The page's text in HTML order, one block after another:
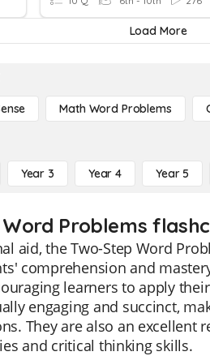
Load More
Math Word Problems
Year 3 Year 4 Year 5
Problems
aid, the Two-Step Word
comprehension and
learners to apply
engaging and succinct,
They are also an
and critical thinking skills.